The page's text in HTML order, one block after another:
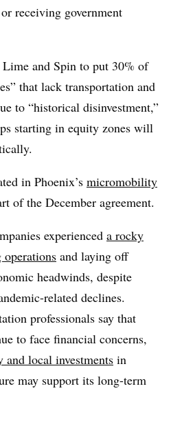
receiving government
and Spin to put 30% of
that lack transportation and
to “historical disinvestment,”
starting in equity zones will
in Phoenix’s micromobility
of the December agreement.
experienced a rocky
operations and laying off
headwinds, despite
related declines.
professionals say that
to face financial concerns,
local investments in
may support its long-term